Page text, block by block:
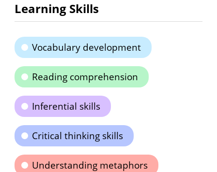
Learning Skills
Vocabulary development
Reading comprehension
Inferential skills
Critical thinking skills
Understanding metaphors